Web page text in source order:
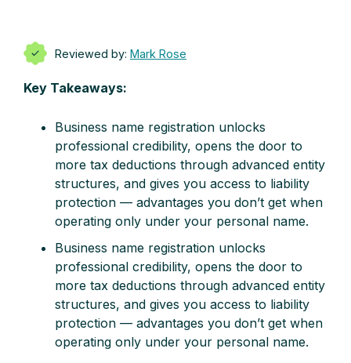
Reviewed by: Mark Rose
Key Takeaways:
Business name registration unlocks
professional credibility, opens the door to
more tax deductions through advanced entity
structures, and gives you access to liability
protection — advantages you don’t get when
operating only under your personal name.
Business name registration unlocks
professional credibility, opens the door to
more tax deductions through advanced entity
structures, and gives you access to liability
protection — advantages you don’t get when
operating only under your personal name.